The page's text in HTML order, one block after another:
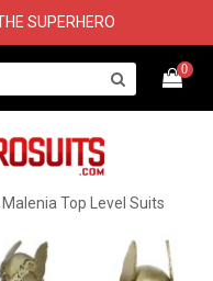
SUPERHERO
0
Top Level Suits